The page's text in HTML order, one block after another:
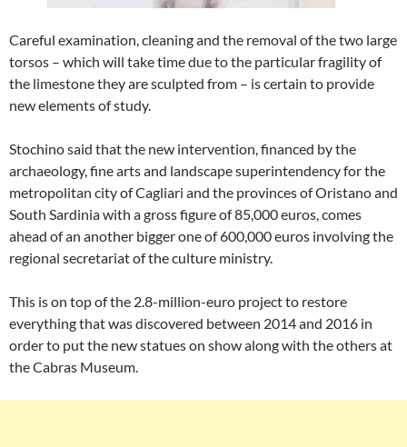
Careful examination, cleaning and the removal of the two large
torsos – which will take time due to the particular fragility of
the limestone they are sculpted from – is certain to provide
new elements of study.
Stochino said that the new intervention, financed by the
archaeology, fine arts and landscape superintendency for the
metropolitan city of Cagliari and the provinces of Oristano and
South Sardinia with a gross figure of 85,000 euros, comes
ahead of an another bigger one of 600,000 euros involving the
regional secretariat of the culture ministry.
This is on top of the 2.8-million-euro project to restore
everything that was discovered between 2014 and 2016 in
order to put the new statues on show along with the others at
the Cabras Museum.